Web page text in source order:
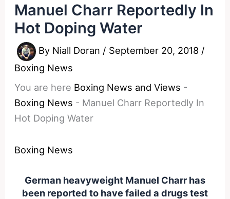
Manuel Charr Reportedly In
Hot Doping Water
By Niall Doran / September 20, 2018 /
Boxing News
You are here Boxing News and Views -
Boxing News - Manuel Charr Reportedly In
Hot Doping Water
Boxing News
German heavyweight Manuel Charr has
been reported to have failed a drugs test